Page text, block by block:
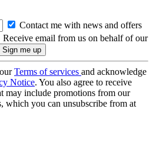
Contact me with news and offers
Receive email from us on behalf of our
Terms of services and acknowledge
Notice. You also agree to receive
may include promotions from our
which you can unsubscribe from at